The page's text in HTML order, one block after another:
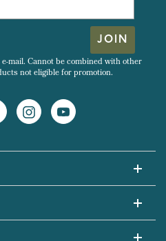
JOIN
mail. Cannot be combined with other
not eligible for promotion.